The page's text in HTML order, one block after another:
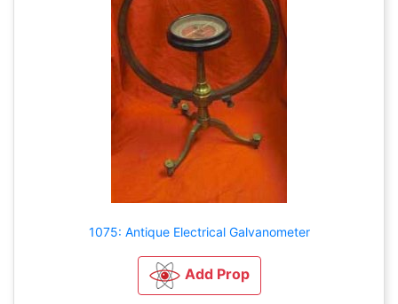
1075: Antique Electrical Galvanometer
Add Prop